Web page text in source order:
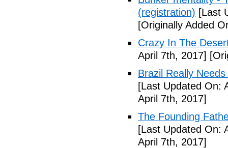
(registration) [Last
[Originally Added
Crazy In The
April 7th, 2017]
Brazil Really
[Last Updated On:
April 7th, 2017]
The Founding
[Last Updated On:
April 7th, 2017]